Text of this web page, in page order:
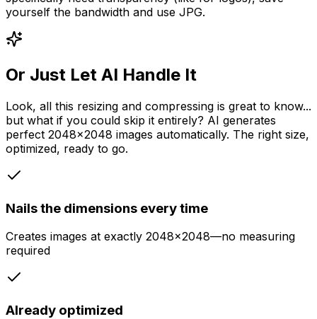
yourself the bandwidth and use JPG.
Or Just Let AI Handle It
Look, all this resizing and compressing is great to know...
but what if you could skip it entirely? AI generates
perfect 2048x2048 images automatically. The right size,
optimized, ready to go.
Nails the dimensions every time
Creates images at exactly 2048x2048—no measuring
required
Already optimized